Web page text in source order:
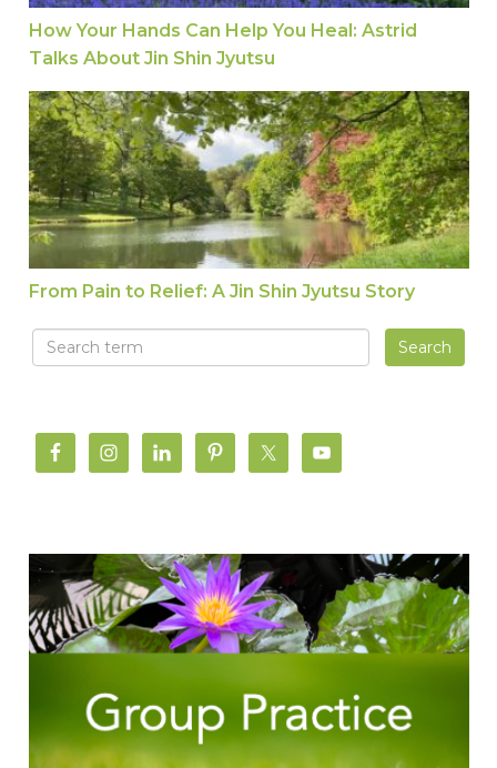
How Your Hands Can Help You Heal: Astrid
Talks About Jin Shin Jyutsu
From Pain to Relief: A Jin Shin Jyutsu Story
From Pain to Relief: A Jin Shin Jyutsu Story